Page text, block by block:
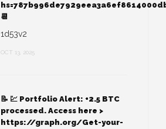
📆
1d53v2
OCT 13, 2025
📝 💹 Portfolio Alert: +2.5 BTC
processed. Access here >
https://graph.org/Get-your-